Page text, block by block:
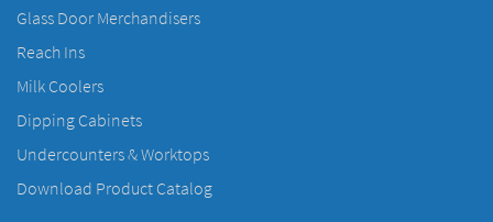
Glass Door Merchandisers
Reach Ins
Milk Coolers
Dipping Cabinets
Undercounters & Worktops
Download Product Catalog